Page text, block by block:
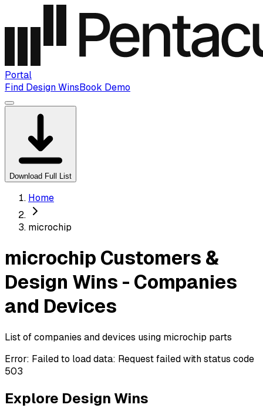
Portal
Find Design WinsBook Demo
Download Full List
Home
microchip
microchip Customers &
Design Wins - Companies
and Devices
List of companies and devices using microchip parts
Error: Failed to load data: Request failed with status code
503
Explore Design Wins